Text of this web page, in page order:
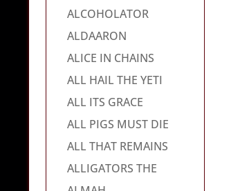
ALCOHOLATOR
ALDAARON
ALICE IN CHAINS
ALL HAIL THE YETI
ALL ITS GRACE
ALL PIGS MUST DIE
ALL THAT REMAINS
ALLIGATORS THE